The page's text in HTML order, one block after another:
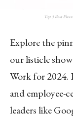
Top 5 Best
Explore the
our listicle
Work for 2024.
and employee-
leaders like